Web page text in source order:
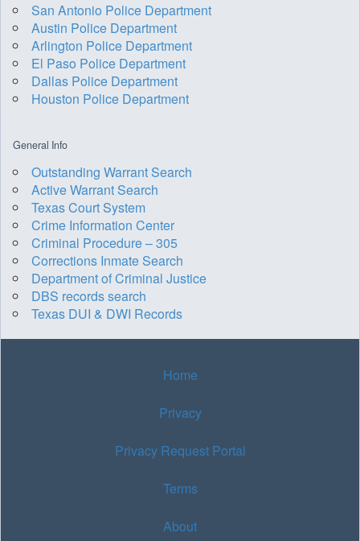
San Antonio Police Department
Austin Police Department
Arlington Police Department
El Paso Police Department
Dallas Police Department
Houston Police Department
General Info
Outstanding Warrant Search
Active Warrant Search
Texas Court System
Crime Information Center
Criminal Procedure – 305
Corrections Inmate Search
Department of Criminal Justice
DBS records search
Texas DUI & DWI Records
Home
Privacy
Privacy Request Portal
Terms
About